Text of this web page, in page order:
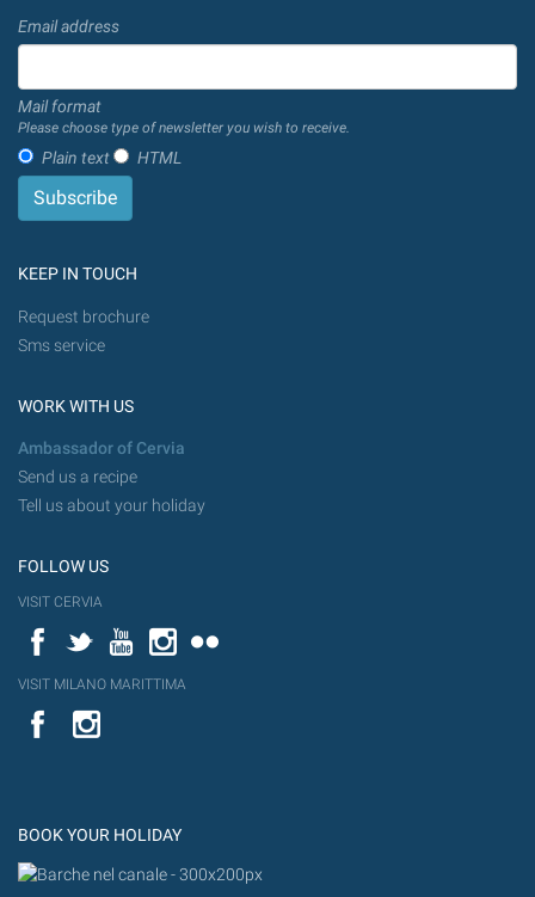
Email address
Mail format
Please choose type of newsletter you wish to receive.
Plain text HTML
KEEP IN TOUCH
Request brochure
Sms service
WORK WITH US
Ambassador of Cervia
Send us a recipe
Tell us about your holiday
FOLLOW US
VISIT CERVIA
FacebookTwitterYouTubeInstagram
VISIT MILANO MARITTIMA
YouTube
BOOK YOUR HOLIDAY